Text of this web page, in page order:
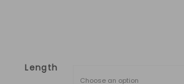
Length